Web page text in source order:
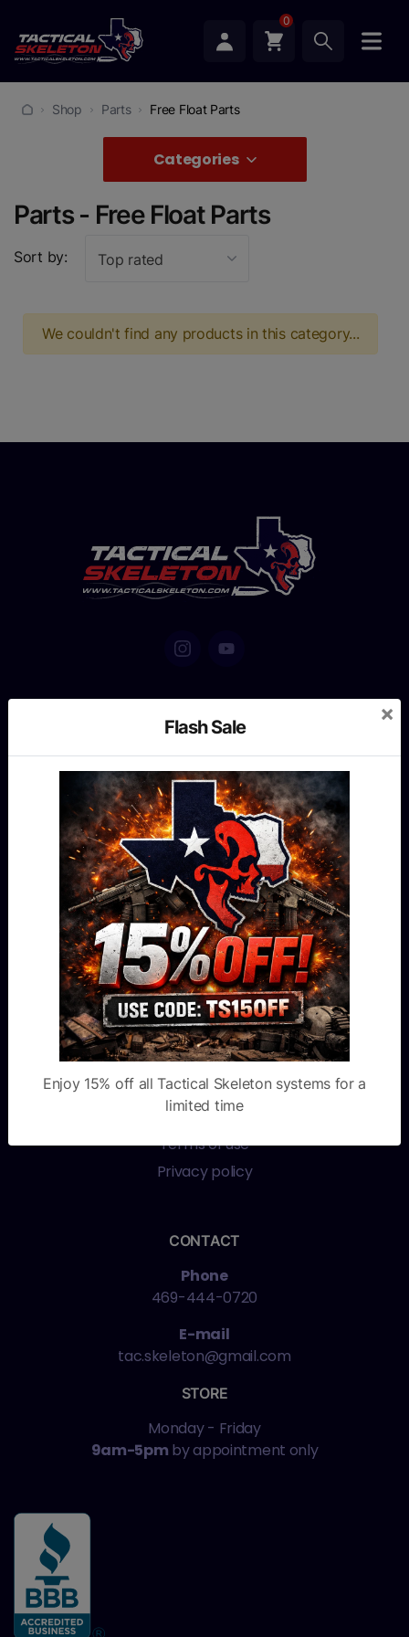
0
Shop Parts Free Float Parts
Categories
Parts - Free Float Parts
Sort by: Top rated
We couldn't find any products in this category...
MENU
Shop
Our story
Contact us
Blog
FAQ
Financing
Custom Shop
OTHER LINKS
Warranty
Video channel
Order tracking
Book appointment
Terms of use
Privacy policy
CONTACT
Phone
469-444-0720
E-mail
tac.skeleton@gmail.com
STORE
Monday - Friday
9am-5pm by appointment only
Flash Sale
×
Enjoy 15% off all Tactical Skeleton systems for a
limited time